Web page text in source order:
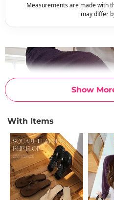
Show
Measurements are made with
may differ
With Items